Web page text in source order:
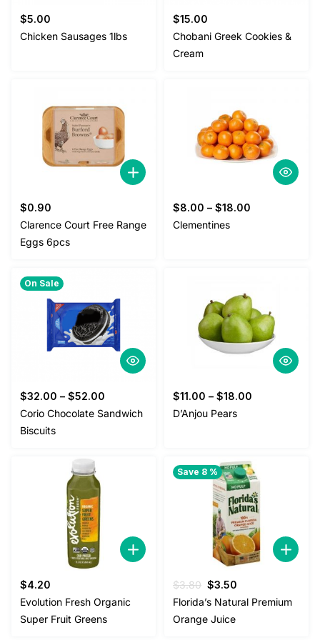
$5.00
Chicken Sausages 1lbs
$15.00
Chobani Greek Cookies &
Cream
$0.90
Clarence Court Free Range
Eggs 6pcs
$8.00 – $18.00
Clementines
On Sale
$32.00 – $52.00
Corio Chocolate Sandwich
Biscuits
$11.00 – $18.00
D’Anjou Pears
$4.20
Evolution Fresh Organic
Super Fruit Greens
Save 8 %
$3.80 Original
price
was:
$3.80.
$3.50
price
Florida’s Natural Premium
Orange Juice